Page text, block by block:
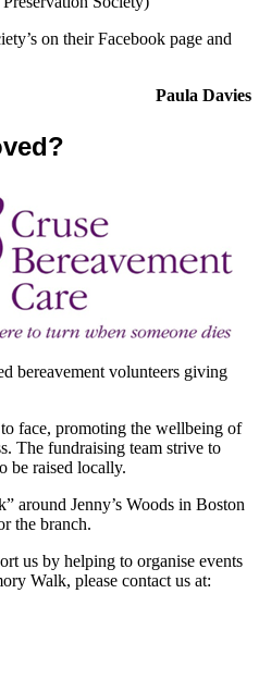
on their Facebook page and
Paula Davies
bereavement volunteers giving
face, promoting the wellbeing of
The fundraising team strive to
be raised locally.
around Jenny’s Woods in Boston
the branch.
us by helping to organise events
Walk, please contact us at: